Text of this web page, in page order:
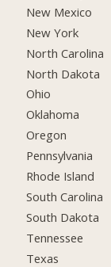
New Mexico
New York
North Carolina
North Dakota
Ohio
Oklahoma
Oregon
Pennsylvania
Rhode Island
South Carolina
South Dakota
Tennessee
Texas